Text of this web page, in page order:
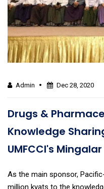
Admin Dec 28, 2020
Drugs &
Knowledge
UMFCCI's
As the main sponsor,
million kyats to the